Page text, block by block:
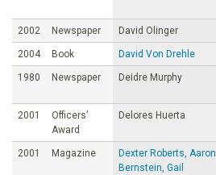
2002 Newspaper David Olinger
2004 Book David Von Drehle
1980 Newspaper Deidre Murphy
2001
Officers’
Award
Delores Huerta
2001 Magazine
Dexter Roberts, Aaron
Bernstein, Gail